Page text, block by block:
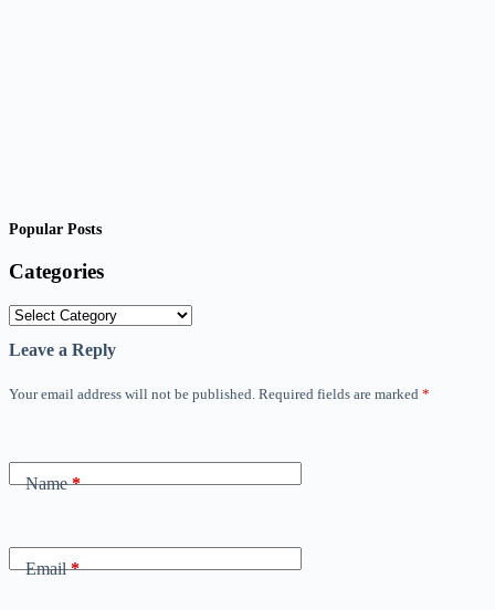
Popular Posts
Categories
Categories
Leave a Reply
Your email address will not be published. Required fields are marked *
Name*
Email*